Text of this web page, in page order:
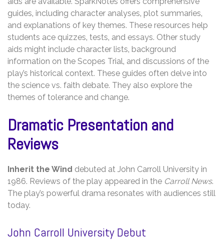
guides‚ including character analyses‚ plot summaries‚
and explanations of key themes. These resources help
students ace quizzes‚ tests‚ and essays. Other study
aids might include character lists‚ background
information on the Scopes Trial‚ and discussions of the
play’s historical context. These guides often delve into
the science vs. faith debate. They also explore the
themes of tolerance and change.
Dramatic Presentation and
Reviews
Inherit the Wind debuted at John Carroll University in
1986. Reviews of the play appeared in the Carroll News.
The play’s powerful drama resonates with audiences still
today.
John Carroll University Debut